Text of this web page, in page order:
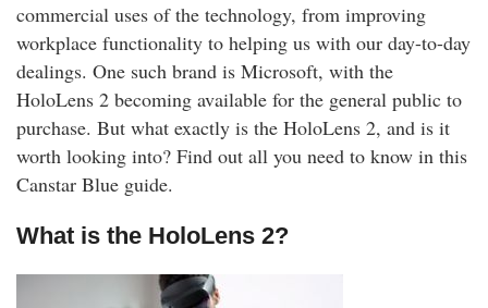
Share Trading
Phone
commercial uses of the technology, from improving
workplace functionality to helping us with our day-to-day
dealings. One such brand is Microsoft, with the
HoloLens 2 becoming available for the general public to
purchase. But what exactly is the HoloLens 2, and is it
worth looking into? Find out all you need to know in this
Canstar Blue guide.
What is the HoloLens 2?